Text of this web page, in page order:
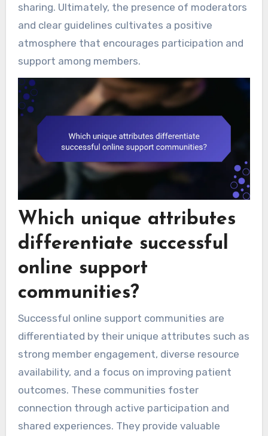
sharing. Ultimately, the presence of moderators
and clear guidelines cultivates a positive
atmosphere that encourages participation and
support among members.
Which unique attributes
differentiate successful
online support
communities?
Successful online support communities are
differentiated by their unique attributes such as
strong member engagement, diverse resource
availability, and a focus on improving patient
outcomes. These communities foster
connection through active participation and
shared experiences. They provide valuable